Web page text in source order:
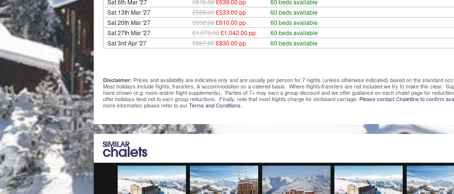
Sat 6th Mar '27 £676.00£639.00 pp 60 beds available
Sat 13th Mar '27 £558.00£533.00 pp 60 beds available
Sat 20th Mar '27 £632.00£610.00 pp 60 beds available
Sat 27th Mar '27 £1,073.00£1,042.00 pp 60 beds available
Sat 3rd Apr '27 £857.00£830.00 pp 60 beds available
Disclaimer: Prices and availability are indicative only and are usually per person for 7 nights (unless otherwise indicated) based on the standard
Most holidays include flights, transfers, & accommodation on a catered basis. Where flights/transfers are not included we try to make this clear.
have shown (e.g. room and/or flight supplements). Parties of 7+ may earn a group discount and we offer guidance on each chalet page for
offer holidays tend not to earn group reductions. Finally, note that most flights charge for ski/board carriage. Please contact Chaletline to confirm
more information please refer to ourTerms and Conditions.
SIMILAR
chalets